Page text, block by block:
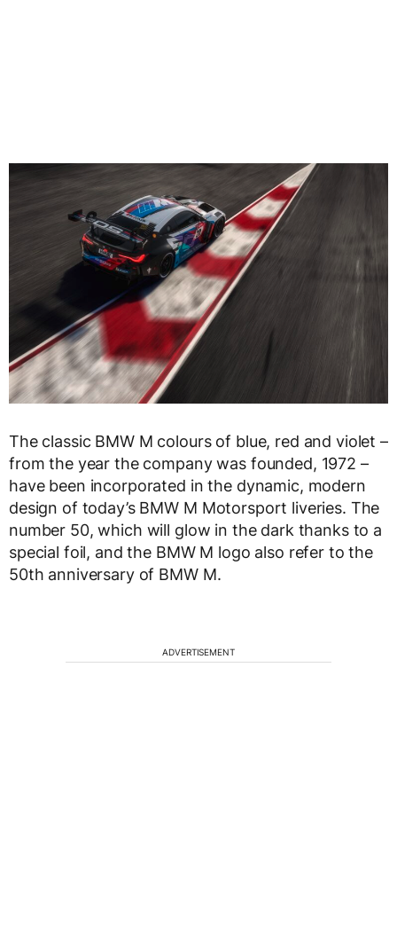
The classic BMW M colours of blue, red and violet –
from the year the company was founded, 1972 –
have been incorporated in the dynamic, modern
design of today’s BMW M Motorsport liveries. The
number 50, which will glow in the dark thanks to a
special foil, and the BMW M logo also refer to the
50th anniversary of BMW M.
ADVERTISEMENT